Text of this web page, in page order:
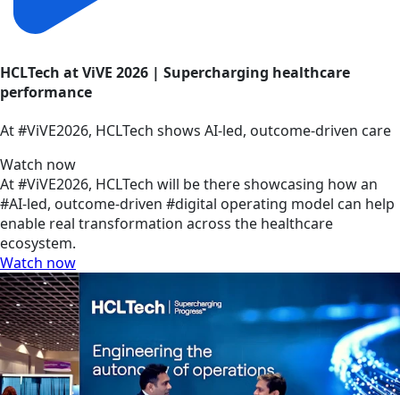
HCLTech at ViVE 2026 | Supercharging healthcare
performance
At #ViVE2026, HCLTech shows AI-led, outcome-driven care
Watch now
At #ViVE2026, HCLTech will be there showcasing how an
#AI-led, outcome-driven #digital operating model can help
enable real transformation across the healthcare
ecosystem.
Watch now